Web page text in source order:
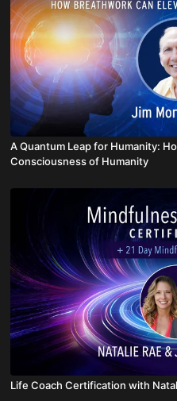
A Quantum Leap for Humanity:
Consciousness of Humanity
Life Coach Certification with